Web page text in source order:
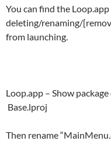
You can find the
deleting/renaming/
from launching.
Loop.app – Show
Base.lproj
Then rename